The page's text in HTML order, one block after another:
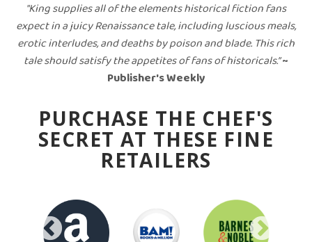
"King supplies all of the elements historical fiction fans
expect in a juicy Renaissance tale, including luscious meals,
erotic interludes, and deaths by poison and blade. This rich
tale should satisfy the appetites of fans of historicals.”~
Publisher's Weekly
PURCHASE THE CHEF'S
SECRET AT THESE FINE
RETAILERS